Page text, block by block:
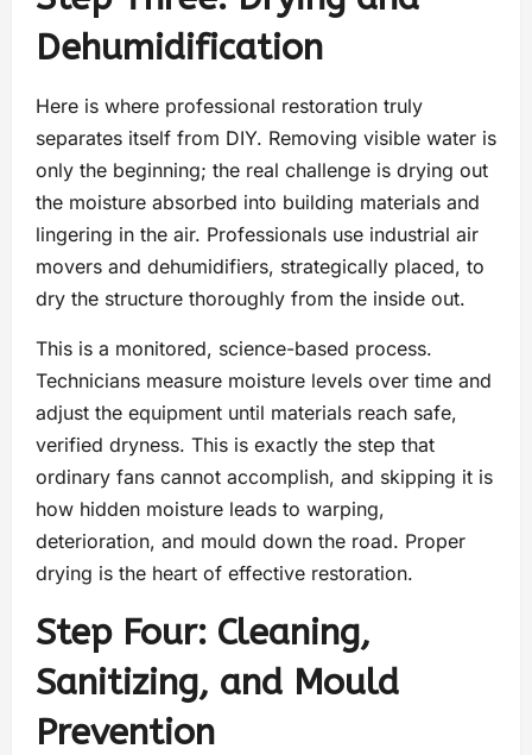
Dehumidification
Here is where professional restoration truly
separates itself from DIY. Removing visible water is
only the beginning; the real challenge is drying out
the moisture absorbed into building materials and
lingering in the air. Professionals use industrial air
movers and dehumidifiers, strategically placed, to
dry the structure thoroughly from the inside out.
This is a monitored, science-based process.
Technicians measure moisture levels over time and
adjust the equipment until materials reach safe,
verified dryness. This is exactly the step that
ordinary fans cannot accomplish, and skipping it is
how hidden moisture leads to warping,
deterioration, and mould down the road. Proper
drying is the heart of effective restoration.
Step Four: Cleaning,
Sanitizing, and Mould
Prevention